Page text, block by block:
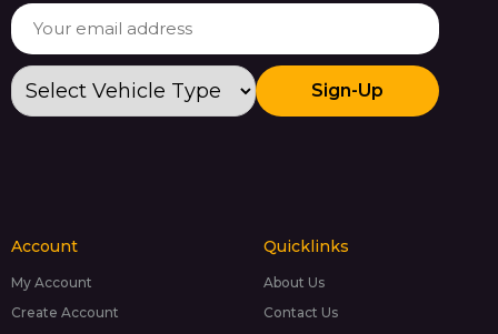
Sign-Up
Account
My Account
Create Account
Quicklinks
About Us
Contact Us